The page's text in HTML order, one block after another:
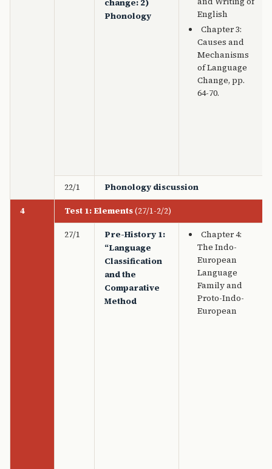
change: 2)
Phonology
English
Chapter 3:
Causes and
Mechanisms
of Language
Change, pp.
64-70.
22/1 Phonology discussion
4 Test 1: Elements(27/1-2/2)
27/1
Pre-History 1:
“Language
Classification
and the
Comparative
Method
Chapter 4:
The Indo-
European
Language
Family and
Proto-Indo-
European